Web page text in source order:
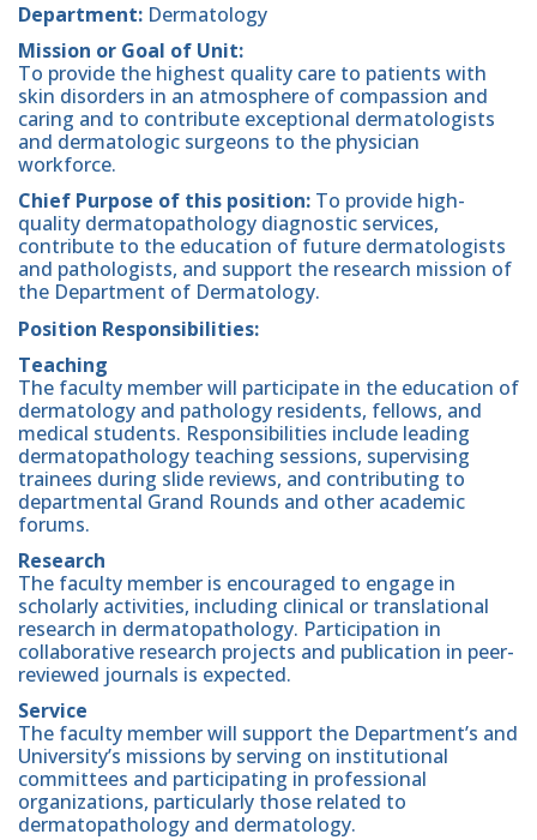
Department: Dermatology
Mission or Goal of Unit:
To provide the highest quality care to patients with
skin disorders in an atmosphere of compassion and
caring and to contribute exceptional dermatologists
and dermatologic surgeons to the physician
workforce.
Chief Purpose of this position: To provide high-
quality dermatopathology diagnostic services,
contribute to the education of future dermatologists
and pathologists, and support the research mission of
the Department of Dermatology.
Position Responsibilities:
Teaching
The faculty member will participate in the education of
dermatology and pathology residents, fellows, and
medical students. Responsibilities include leading
dermatopathology teaching sessions, supervising
trainees during slide reviews, and contributing to
departmental Grand Rounds and other academic
forums.
Research
The faculty member is encouraged to engage in
scholarly activities, including clinical or translational
research in dermatopathology. Participation in
collaborative research projects and publication in peer-
reviewed journals is expected.
Service
The faculty member will support the Department’s and
University’s missions by serving on institutional
committees and participating in professional
organizations, particularly those related to
dermatopathology and dermatology.